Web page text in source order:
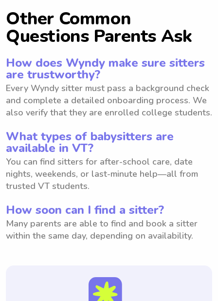
Other Common
Questions Parents Ask
How does Wyndy make sure sitters
are trustworthy?
Every Wyndy sitter must pass a background check
and complete a detailed onboarding process. We
also verify that they are enrolled college students.
What types of babysitters are
available in VT?
You can find sitters for after-school care, date
nights, weekends, or last-minute help—all from
trusted VT students.
How soon can I find a sitter?
Many parents are able to find and book a sitter
within the same day, depending on availability.